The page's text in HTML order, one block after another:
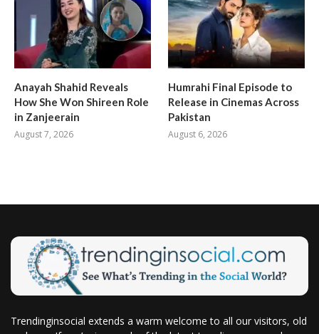
Anayah Shahid Reveals
How She Won Shireen Role
in Zanjeerain
August 7, 2026
Humrahi Final Episode to
Release in Cinemas Across
Pakistan
August 6, 2026
Trendinginsocial extends a warm welcome to all our visitors, old